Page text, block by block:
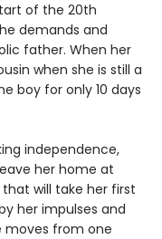
of the 20th
demands and
father. When her
when she is still a
boy for only 10 days
independence,
her home at
will take her first
her impulses and
moves from one